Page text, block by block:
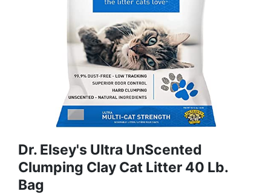
Dr. Elsey's Ultra UnScented
Clumping Clay Cat Litter 40 Lb.
Bag